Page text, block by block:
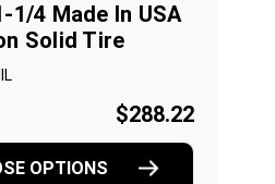
1/4 Made In USA
Solid Tire
$288.22
OPTIONS